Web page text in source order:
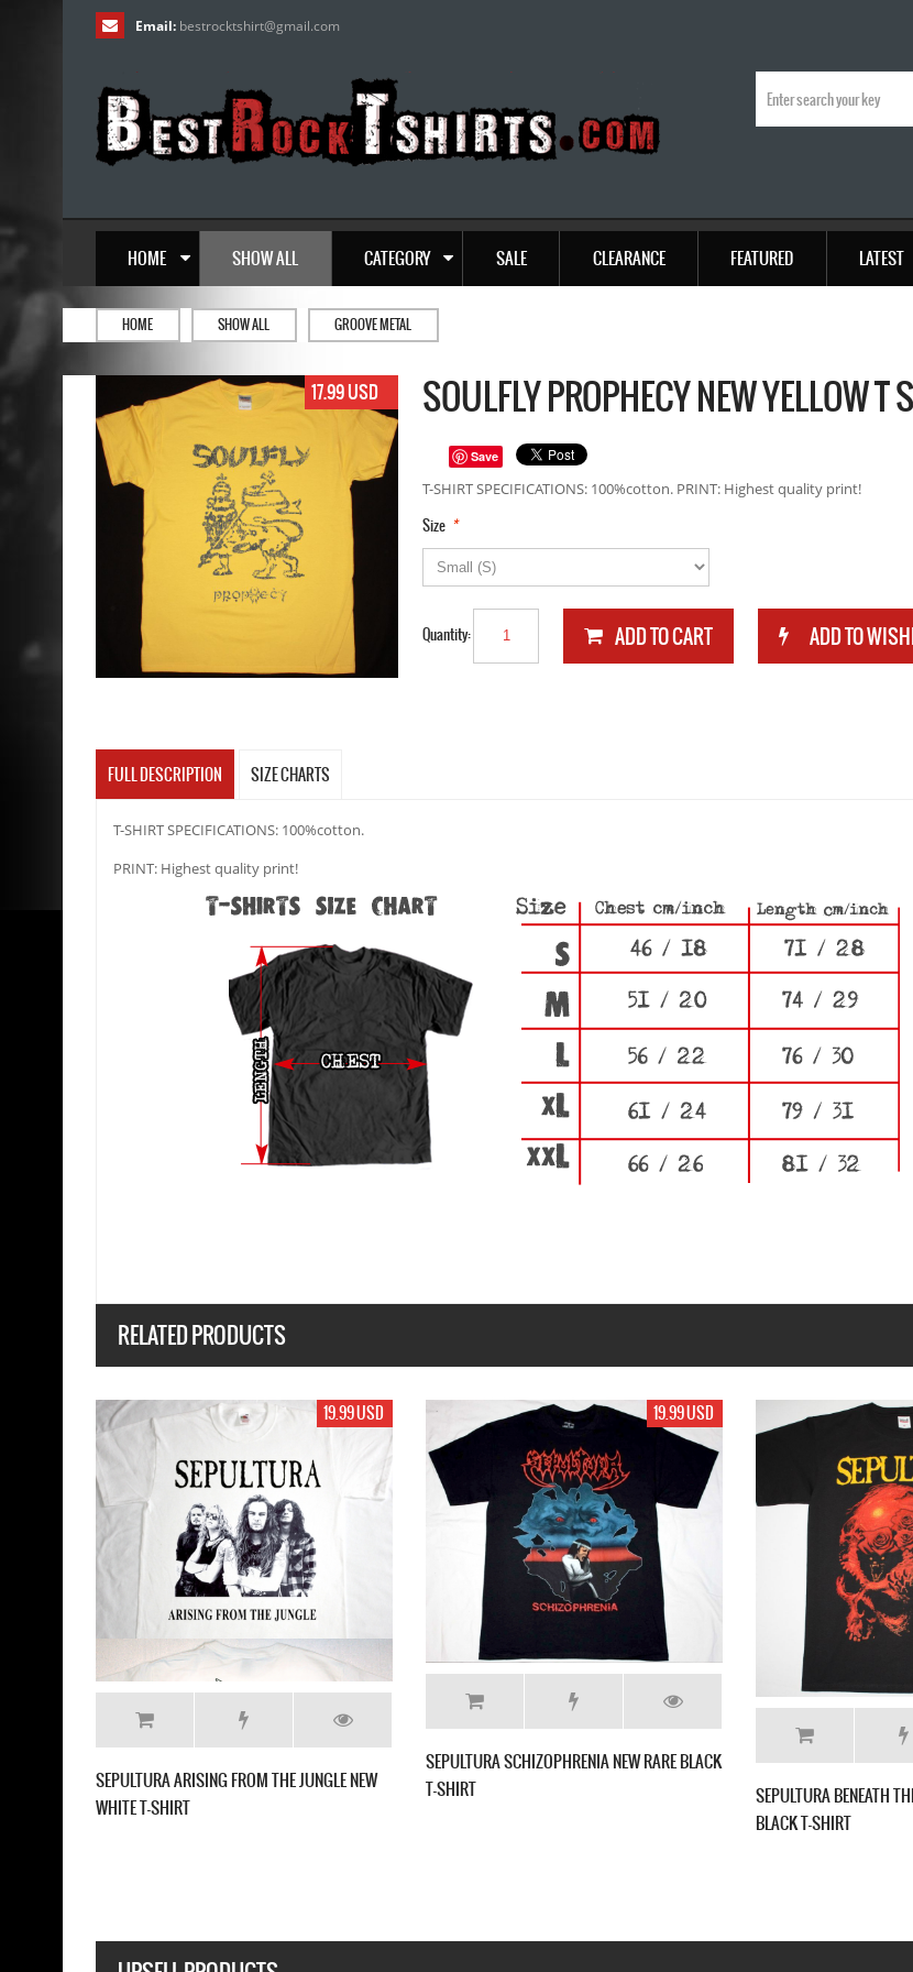
Email: bestrocktshirt@gmail.com
HOME SHOW ALL CATEGORY SALE CLEARANCE FEATURED LATEST
HOME SHOW ALL GROOVE METAL
17.99 USD SOULFLY PROPHECY NEW YELLOW T
Save
T-SHIRT SPECIFICATIONS: 100%cotton. PRINT: Highest quality print!
*
Size
Quantity:
FULL DESCRIPTION SIZE CHARTS
T-SHIRT SPECIFICATIONS: 100%cotton.
PRINT: Highest quality print!
RELATED PRODUCTS
19.99 USD
BENEATH THE REMAINS'89 NEW
19.99 USD
SEPULTURA ARISE'91 NEW BLACK T-SHIRT
19.99
NAILBOMB POINT BLANK'94 NEW BLACK T-